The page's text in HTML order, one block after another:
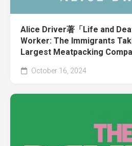
Alice Driver著「Life and
Worker: The Immigrants
Largest Meatpacking
October 16, 2024